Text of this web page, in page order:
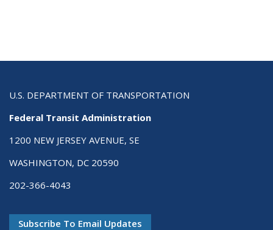
U.S. DEPARTMENT OF TRANSPORTATION
Federal Transit Administration
1200 NEW JERSEY AVENUE, SE
WASHINGTON, DC 20590
202-366-4043
Subscribe To Email Updates